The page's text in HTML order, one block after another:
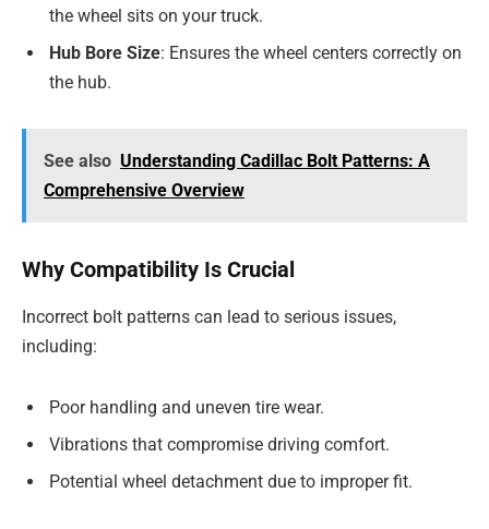
the wheel sits on your truck.
Hub Bore Size: Ensures the wheel centers correctly on
the hub.
See also Understanding Cadillac Bolt Patterns: A
Comprehensive Overview
Why Compatibility Is Crucial
Incorrect bolt patterns can lead to serious issues,
including:
Poor handling and uneven tire wear.
Vibrations that compromise driving comfort.
Potential wheel detachment due to improper fit.